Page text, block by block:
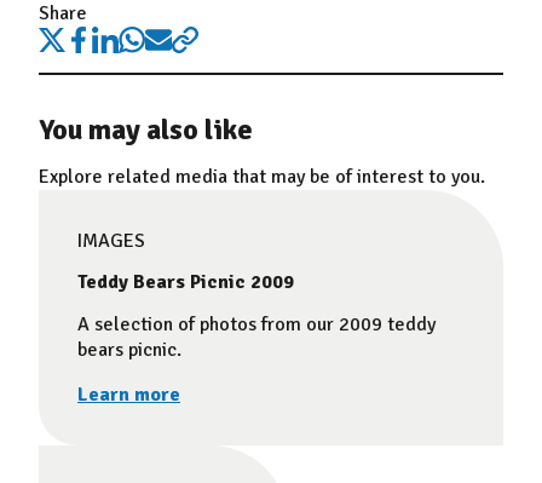
Share
You may also like
Explore related media that may be of interest to you.
IMAGES
Teddy Bears Picnic 2009
A selection of photos from our 2009 teddy
bears picnic.
Learn more